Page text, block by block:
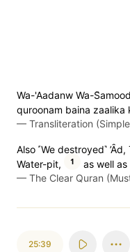
Wa-'Aadanw Wa-
quroonam baina zaalika
— Transliteration
Also ˹We destroyed˺
Water-pit,
1
as well
— The Clear Quran
25:39